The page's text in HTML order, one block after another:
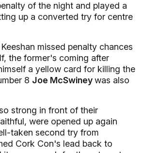
of the night and played a
up a converted try for centre
missed penalty chances
the former's coming after
a yellow card for killing the
8 Joe McSwineywas also
strong in front of their
were opened up again
taken second try from
Cork Con's lead back to